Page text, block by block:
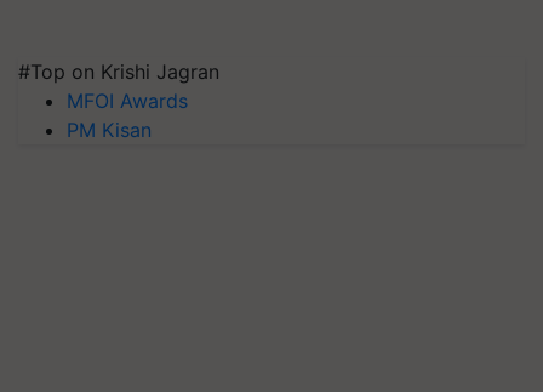
#Top on Krishi Jagran
MFOI Awards
PM Kisan